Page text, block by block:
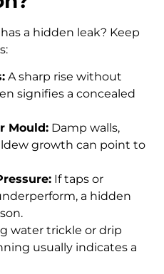
a hidden leak? Keep
A sharp rise without
signifies a concealed
Mould: Damp walls,
growth can point to
If taps or
a hidden
water trickle or drip
usually indicates a